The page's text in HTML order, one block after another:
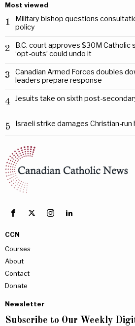
Most viewed
1
Military bishop questions
policy
2
B.C. court approves $30M
‘opt-outs’ could undo it
3
Canadian Armed Forces doubles
leaders prepare response
4 Jesuits take on sixth post-
5 Israeli strike damages Christian-run
CCN
Courses
About
Contact
Donate
Newsletter
Subscribe to Our Weekly